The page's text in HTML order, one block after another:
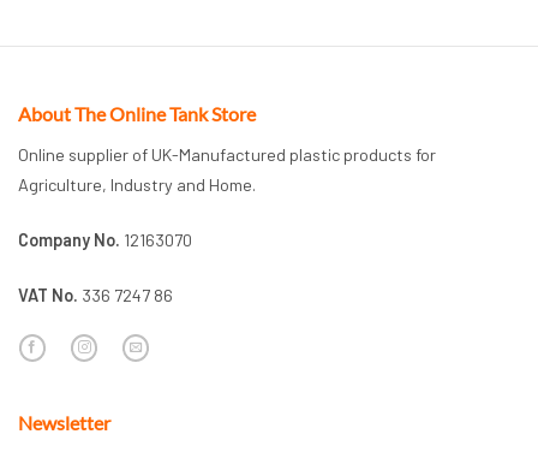
About The Online Tank Store
Online supplier of UK-Manufactured plastic products for
Agriculture, Industry and Home.
Company No. 12163070
VAT No. 336 7247 86
Newsletter